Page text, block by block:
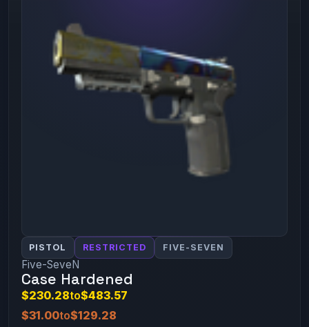
PISTOL RESTRICTED FIVE-SEVEN
Five-SeveN
Case Hardened
$230.28to$483.57
$31.00to$129.28